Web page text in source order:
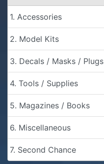
1. Accessories
2. Model Kits
3. Decals / Masks / Plugs
4. Tools / Supplies
5. Magazines / Books
6. Miscellaneous
7. Second Chance